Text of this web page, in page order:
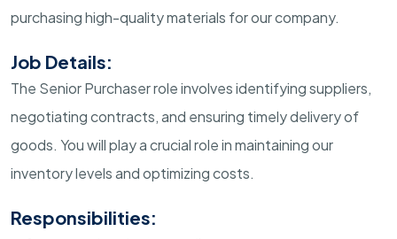
purchasing high-quality materials for our company.
Job Details:
The Senior Purchaser role involves identifying suppliers,
negotiating contracts, and ensuring timely delivery of
goods. You will play a crucial role in maintaining our
inventory levels and optimizing costs.
Responsibilities: